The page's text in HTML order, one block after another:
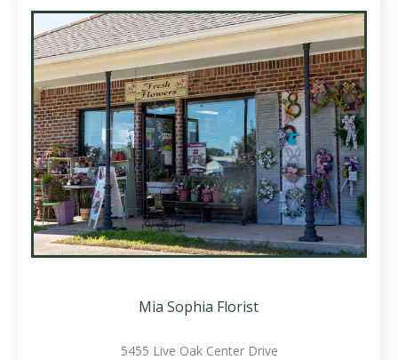
Mia Sophia Florist
5455 Live Oak Center Drive